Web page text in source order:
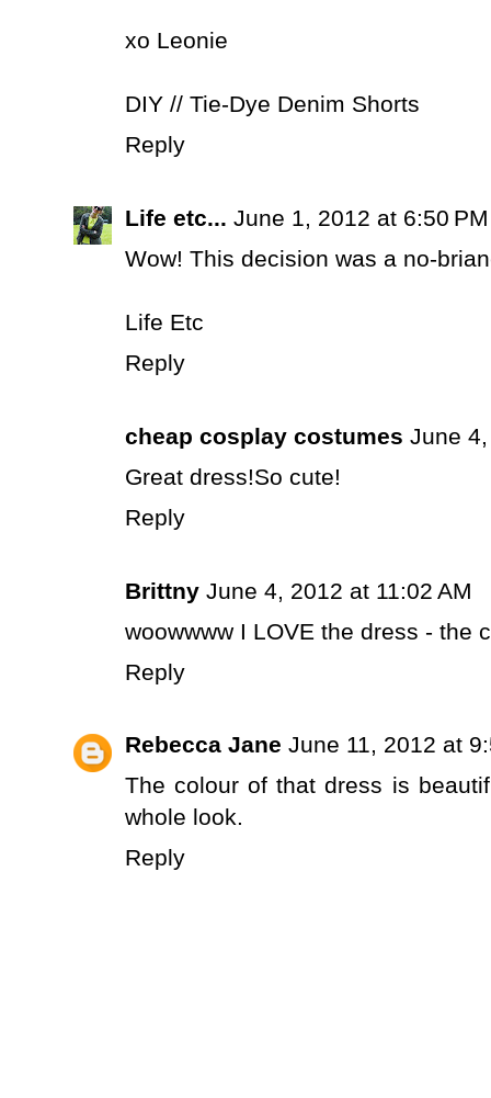
xo Leonie
DIY // Tie-Dye Denim Shorts
Reply
Life etc... June 1, 2012 at 6:50 PM
Wow! This decision was a no-
Life Etc
Reply
cheap cosplay costumes June
Great dress!So cute!
Reply
Brittny June 4, 2012 at 11:02 AM
woowwww I LOVE the dress - the
Reply
Rebecca Jane June 11, 2012 at
The colour of that dress is
whole look.
Reply